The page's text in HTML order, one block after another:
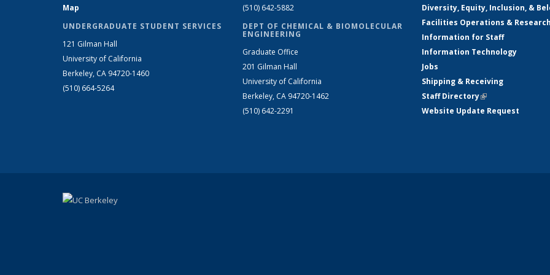
Map
UNDERGRADUATE STUDENT SERVICES
121 Gilman Hall
University of California
Berkeley, CA 94720-1460
(510) 664-5264
(510) 642-5882
DEPT OF CHEMICAL & BIOMOLECULAR
ENGINEERING
Graduate Office
201 Gilman Hall
University of California
Berkeley, CA 94720-1462
(510) 642-2291
Diversity, Equity, Inclusion, &
Facilities Operations &
Information for Staff
Information Technology
Jobs
Shipping & Receiving
Staff Directory(link is external)
Website Update Request